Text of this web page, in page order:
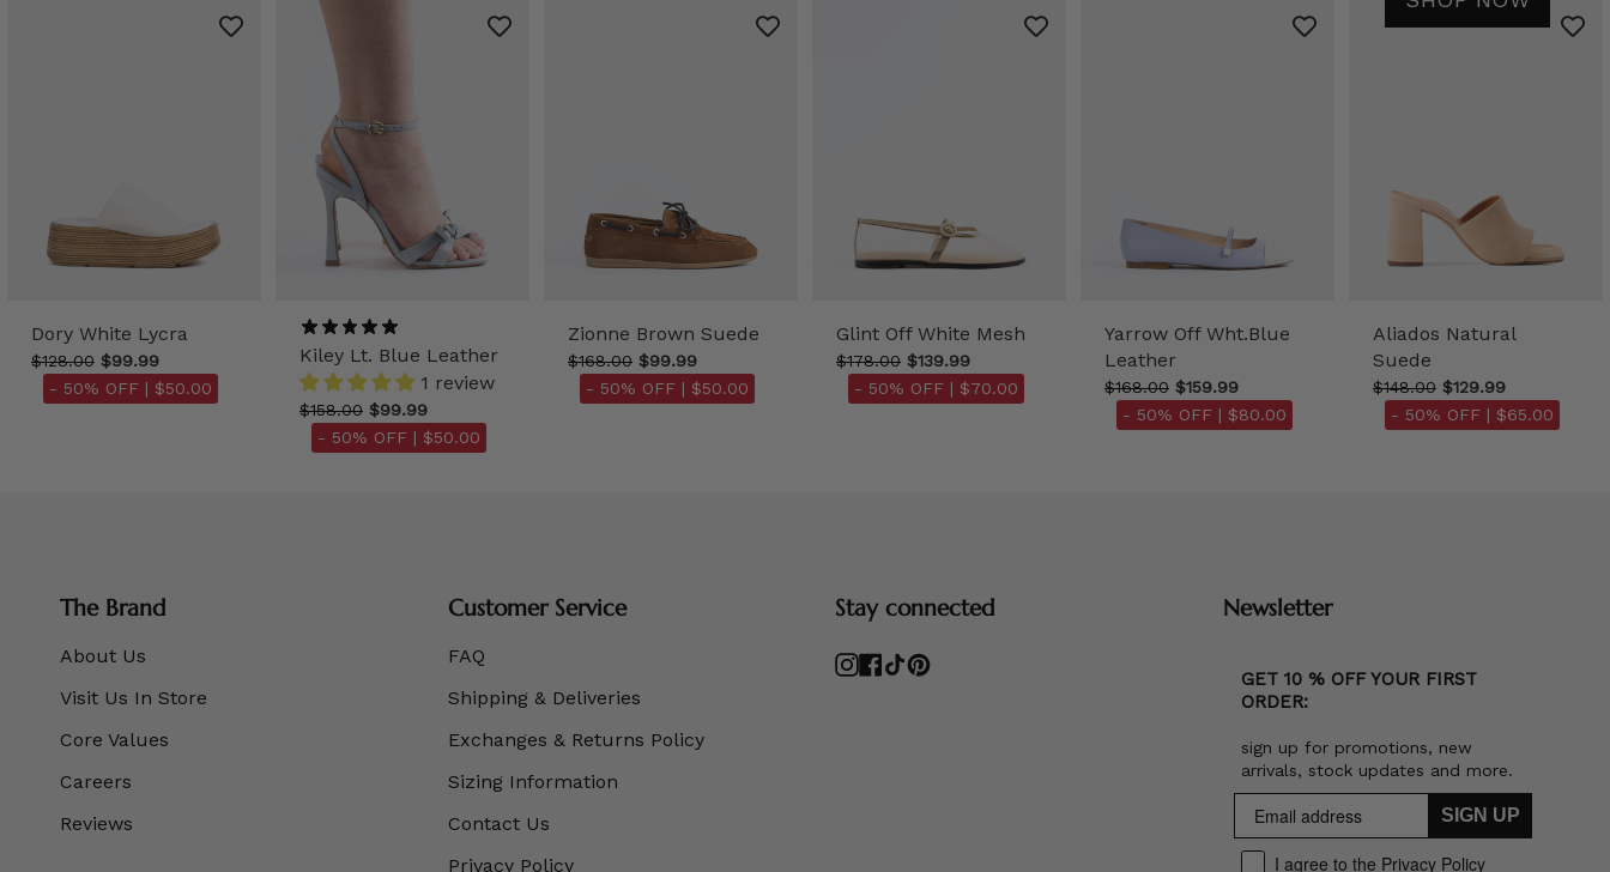
Dory White Lycra
$128.00 $99.99
- 50% OFF | $50.00
Kiley Lt. Blue Leather
1 review
$158.00 $99.99
- 50% OFF | $50.00
Zionne Brown Suede
$168.00 $99.99
- 50% OFF | $50.00
Glint Off White Mesh
$178.00 $139.99
- 50% OFF | $70.00
Yarrow Off Wht.Blue
Leather
$168.00 $159.99
- 50% OFF | $80.00
Aliados Natural
Suede
$148.00 $129.99
- 50% OFF | $65.00
The Brand
About Us
Visit Us In Store
Core Values
Careers
Reviews
Customer Service
FAQ
Shipping & Deliveries
Exchanges & Returns Policy
Sizing Information
Contact Us
Privacy Policy
Stay connected
Instagram
Facebook
TikTokPinterest
Newsletter
GET 10 % OFF YOUR FIRST
ORDER:
sign up for promotions, new
arrivals, stock updates and more.
SIGN UP
I agree to the Privacy Policy